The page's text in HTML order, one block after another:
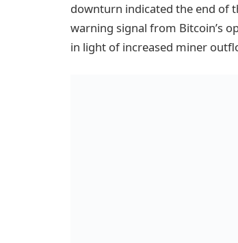
downturn indicated the end of
warning signal from Bitcoin’s
in light of increased miner